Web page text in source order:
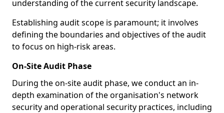
understanding of the current security landscape.
Establishing audit scope is paramount; it involves
defining the boundaries and objectives of the audit
to focus on high-risk areas.
On-Site Audit Phase
During the on-site audit phase, we conduct an in-
depth examination of the organisation's network
security and operational security practices, including